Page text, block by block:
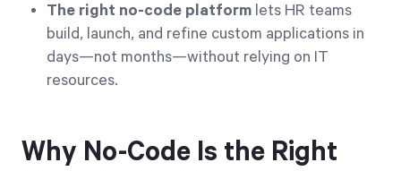
The right no-code platform lets HR teams
build, launch, and refine custom applications in
days—not months—without relying on IT
resources.
Why No-Code Is the Right